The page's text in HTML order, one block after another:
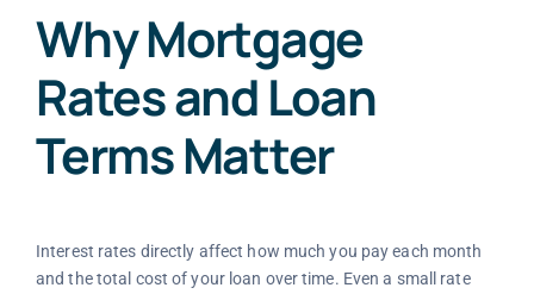
Why Mortgage
Rates and Loan
Terms Matter
Interest rates directly affect how much you pay each month
and the total cost of your loan over time. Even a small rate